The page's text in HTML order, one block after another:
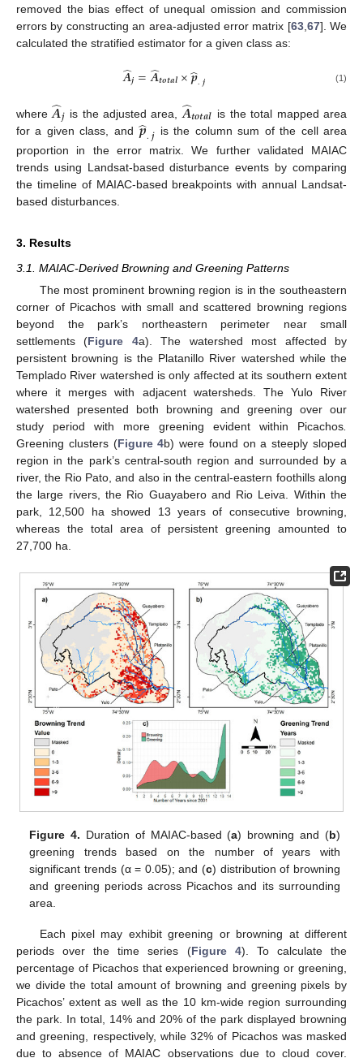
removed the bias effect of unequal omission and commission
errors by constructing an area-adjusted error matrix [63,67]. We
calculated the stratified estimator for a given class as:
𝑨
̂𝒋=𝑨
̂𝒕𝒐𝒕𝒂𝒍×𝒑
̂.𝒋 (1)
where 𝑨
̂𝒋 is the adjusted area, 𝑨
̂𝒕𝒐𝒕𝒂𝒍 is the total mapped area
for a given class, and𝒑
̂.𝒋 is the column sum of the cell area
proportion in the error matrix. We further validated MAIAC
trends using Landsat-based disturbance events by comparing
the timeline of MAIAC-based breakpoints with annual Landsat-
based disturbances.
3. Results
3.1. MAIAC-Derived Browning and Greening Patterns
The most prominent browning region is in the southeastern
corner of Picachos with small and scattered browning regions
beyond the park’s northeastern perimeter near small
settlements (Figure 4a). The watershed most affected by
persistent browning is the Platanillo River watershed while the
Templado River watershed is only affected at its southern extent
where it merges with adjacent watersheds. The Yulo River
watershed presented both browning and greening over our
study period with more greening evident within Picachos
Greening clusters (Figure 4b) were found on a steeply sloped
region in the park’s central-south region and surrounded by a
river, the Rio Pato, and also in the central-eastern foothills along
the large rivers, the Rio Guayabero and Rio Leiva. Within the
park, 12,500 ha showed 13 years of consecutive browning,
whereas the total area of persistent greening amounted to
27,700 ha.
Figure 4. Duration of MAIAC-based (a) browning and (b)
greening trends based on the number of years with
significant trends (α = 0.05); and (c) distribution of browning
and greening periods across Picachos and its surrounding
area.
Each pixel may exhibit greening or browning at different
periods over the time series (Figure 4). To calculate the
percentage of Picachos that experienced browning or greening,
we divide the total amount of browning and greening pixels by
Picachos’ extent as well as the 10 km-wide region surrounding
the park. In total, 14% and 20% of the park displayed browning
and greening, respectively, while 32% of Picachos was masked
due to absence of MAIAC observations due to cloud cover.